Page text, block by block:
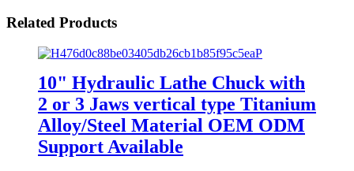
Related Products
10" Hydraulic Lathe Chuck with
2 or 3 Jaws vertical type Titanium
Alloy/Steel Material OEM ODM
Support Available